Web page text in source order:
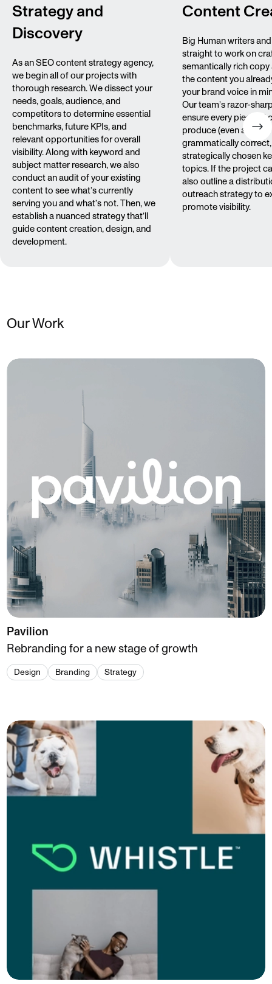
Strategy and
Discovery
As an SEO content strategy agency,
we begin all of our projects with
thorough research. We dissect your
needs, goals, audience, and
competitors to determine essential
benchmarks, future KPIs, and
relevant opportunities for overall
visibility. Along with keyword and
subject matter research, we also
conduct an audit of your existing
content to see what’s currently
serving you and what’s not. Then, we
establish a nuanced strategy that’ll
guide content creation, design, and
development.
Content
Big Human writers
straight to work on
semantically rich
the content you
your brand voice in
Our team’s razor-
ensure every piece of
produce (even alt
grammatically
strategically chosen
topics. If the project
also outline a
outreach strategy to
promote visibility.
Our Work
Pavilion
Rebranding for a new stage of growth
Design Branding Strategy